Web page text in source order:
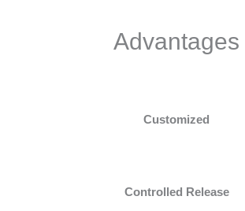
Advantages
Customized
Controlled Release